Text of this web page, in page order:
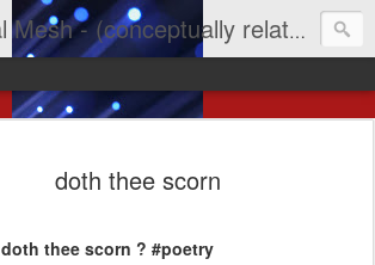
Liquid Crystal Mesh - (conceptually related to light & imagination & yep LCD)
doth thee scorn
doth thee scorn ? #poetry